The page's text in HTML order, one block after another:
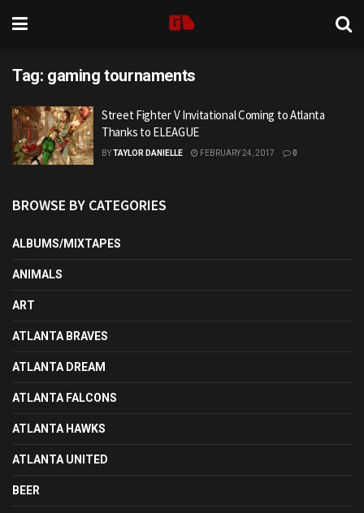
Tag: gaming tournaments
Street Fighter V Invitational Coming to Atlanta
Thanks to ELEAGUE
BYTAYLOR DANIELLE FEBRUARY 24, 2017 0
BROWSE BY CATEGORIES
ALBUMS/MIXTAPES
ANIMALS
ART
ATLANTA BRAVES
ATLANTA DREAM
ATLANTA FALCONS
ATLANTA HAWKS
ATLANTA UNITED
BEER